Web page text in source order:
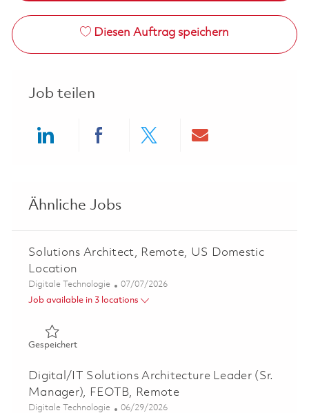
Diesen Auftrag speichern
Job teilen
Ähnliche Jobs
Solutions Architect, Remote, US Domestic
Location
Kategorie
Digitale Technologie Posted Date
07/07/2026
Job available in 3 locations
GespeichertGespeichert Solutions Architect, Remote, US Domestic
Digital/IT Solutions Architecture Leader (Sr.
Manager), FEOTB, Remote
Kategorie
Digitale Technologie Posted Date
06/29/2026